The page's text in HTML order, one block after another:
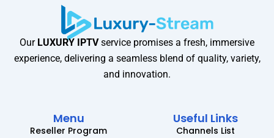
Our LUXURY IPTVservice promises a fresh, immersive
experience, delivering a seamless blend of quality, variety,
and innovation.
Menu
Reseller Program
Useful Links
Channels List